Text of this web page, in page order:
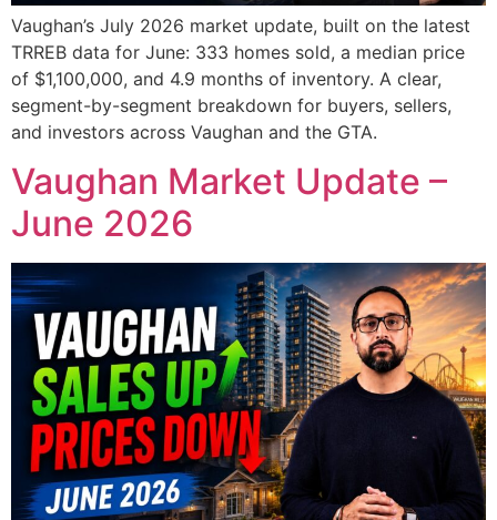
Vaughan’s July 2026 market update, built on the latest
TRREB data for June: 333 homes sold, a median price
of $1,100,000, and 4.9 months of inventory. A clear,
segment-by-segment breakdown for buyers, sellers,
and investors across Vaughan and the GTA.
Vaughan Market Update –
June 2026